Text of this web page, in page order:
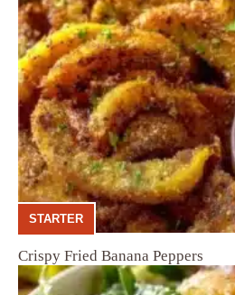
STARTER
Crispy Fried Banana Peppers